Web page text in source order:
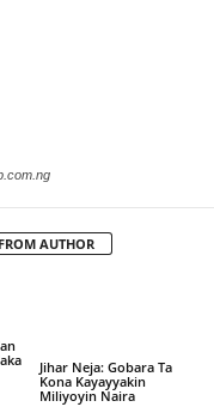
AUTHOR
Jihar Neja: Gobara Ta
Kona Kayayyakin
Miliyoyin Naira